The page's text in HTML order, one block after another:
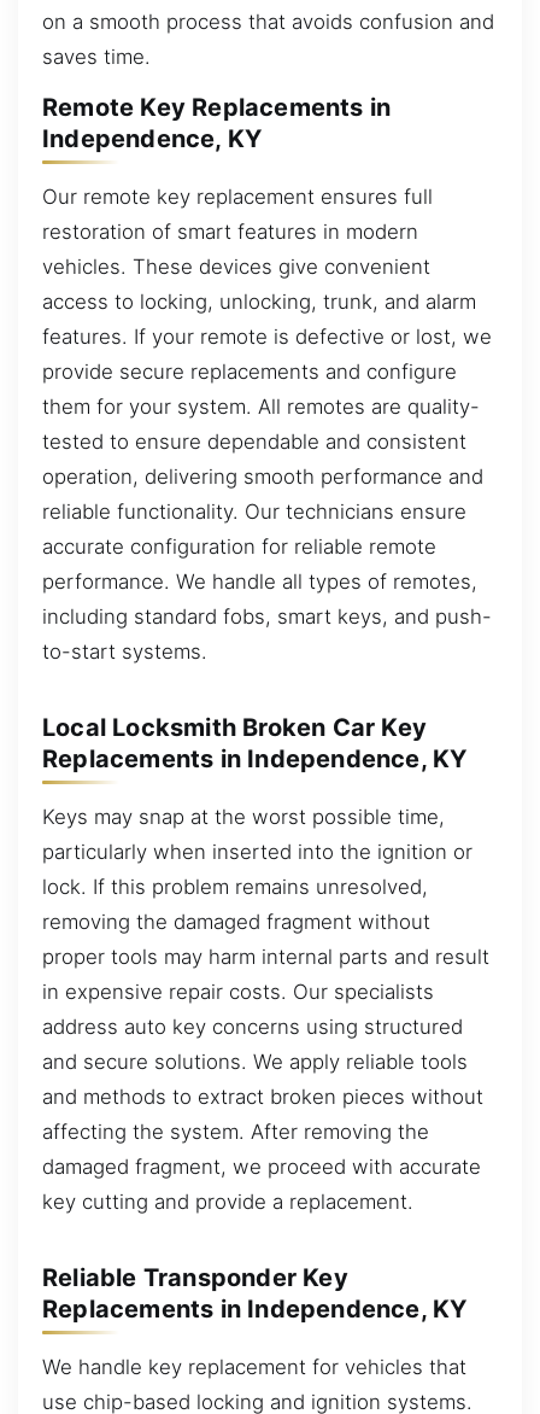
on a smooth process that avoids confusion and
saves time.
Remote Key Replacements in
Independence, KY
Our remote key replacement ensures full
restoration of smart features in modern
vehicles. These devices give convenient
access to locking, unlocking, trunk, and alarm
features. If your remote is defective or lost, we
provide secure replacements and configure
them for your system. All remotes are quality-
tested to ensure dependable and consistent
operation, delivering smooth performance and
reliable functionality. Our technicians ensure
accurate configuration for reliable remote
performance. We handle all types of remotes,
including standard fobs, smart keys, and push-
to-start systems.
Local Locksmith Broken Car Key
Replacements in Independence, KY
Keys may snap at the worst possible time,
particularly when inserted into the ignition or
lock. If this problem remains unresolved,
removing the damaged fragment without
proper tools may harm internal parts and result
in expensive repair costs. Our specialists
address auto key concerns using structured
and secure solutions. We apply reliable tools
and methods to extract broken pieces without
affecting the system. After removing the
damaged fragment, we proceed with accurate
key cutting and provide a replacement.
Reliable Transponder Key
Replacements in Independence, KY
We handle key replacement for vehicles that
use chip-based locking and ignition systems.